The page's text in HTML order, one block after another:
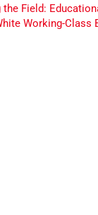
the Field:
Working-Class